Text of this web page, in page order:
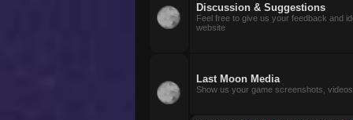
Discussion & Suggestions
Feel free to give us your feedback and
website
Last Moon Media
Show us your game screenshots,